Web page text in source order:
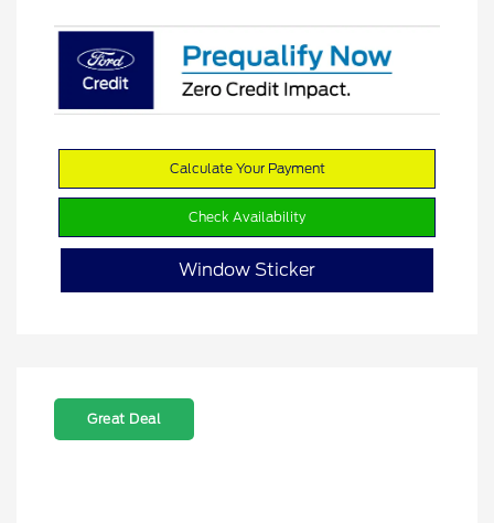
Calculate Your Payment
Check Availability
Window Sticker
Great Deal